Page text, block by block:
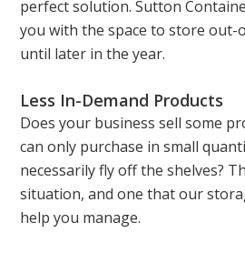
perfect solution. Sutton
you with the space to store out-
until later in the year.
Less In-Demand Products
Does your business sell some
can only purchase in small
necessarily fly off the shelves?
situation, and one that our
help you manage.